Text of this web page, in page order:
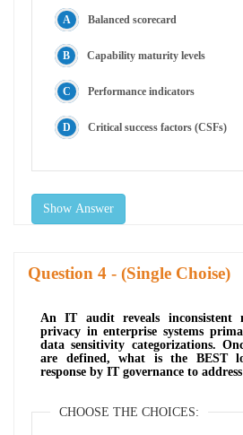
Balanced scorecard
Capability maturity levels
Performance indicators
Critical success factors (CSFs)
Show Answer
Question - (Single Choise)
An IT audit reveals inconsistent
privacy in enterprise systems
data sensitivity categorizations.
are defined, what is the BEST
response by IT governance to
CHOOSE THE CHOICES: